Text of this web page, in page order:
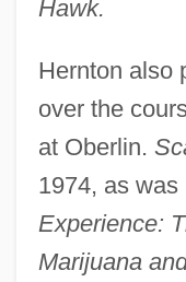
Hawk.
Hernton also
over the
at Oberlin.
1974, as was
Experience:
Marijuana